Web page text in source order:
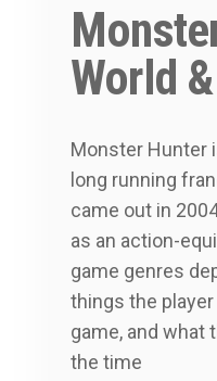
World
Monster Hunter
long running
came out in
as an action-
game genres
things the
game, and what
the time